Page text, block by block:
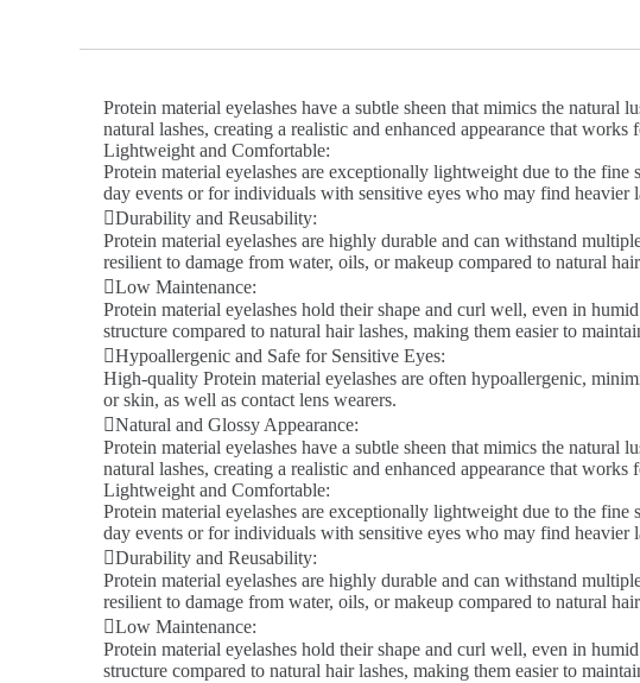
Protein material eyelashes have a subtle sheen that mimics the
natural lashes, creating a realistic and enhanced appearance that
Lightweight and Comfortable:
Protein material eyelashes are exceptionally lightweight due to the
day events or for individuals with sensitive eyes who may find heavier
Durability and Reusability:
Protein material eyelashes are highly durable and can withstand
resilient to damage from water, oils, or makeup compared to natural
Low Maintenance:
Protein material eyelashes hold their shape and curl well, even in
structure compared to natural hair lashes, making them easier to
Hypoallergenic and Safe for Sensitive Eyes:
High-quality Protein material eyelashes are often hypoallergenic,
or skin, as well as contact lens wearers.
Natural and Glossy Appearance:
Protein material eyelashes have a subtle sheen that mimics the
natural lashes, creating a realistic and enhanced appearance that
Lightweight and Comfortable:
Protein material eyelashes are exceptionally lightweight due to the
day events or for individuals with sensitive eyes who may find heavier
Durability and Reusability:
Protein material eyelashes are highly durable and can withstand
resilient to damage from water, oils, or makeup compared to natural
Low Maintenance:
Protein material eyelashes hold their shape and curl well, even in
structure compared to natural hair lashes, making them easier to